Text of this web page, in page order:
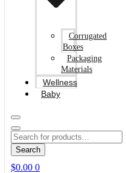
Corrugated
Boxes
Packaging
Materials
Wellness
Baby
Search
$0.00 0